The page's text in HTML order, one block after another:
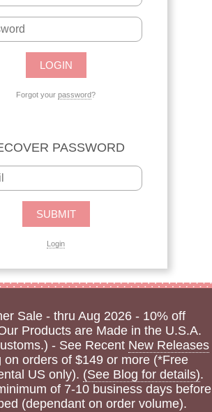
Forgot your password?
PASSWORD
Login
Sale - thru Aug 2026 - 10% off
Products are Made in the U.S.A.
- See Recent New Releases
on orders of $149 or more (*Free
US only). (See Blog for details).
of 7-10 business days before
(dependant on order volume).